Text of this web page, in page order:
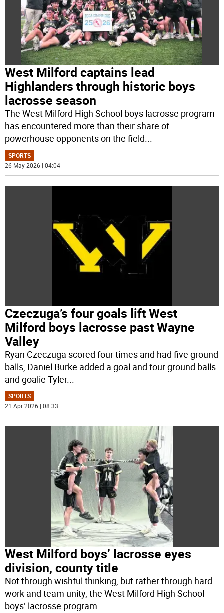
West Milford captains lead
Highlanders through historic boys
lacrosse season
The West Milford High School boys lacrosse program
has encountered more than their share of
powerhouse opponents on the field
SPORTS
26 May 2026 | 04:04
Czeczuga’s four goals lift West
Milford boys lacrosse past Wayne
Valley
Ryan Czeczuga scored four times and had five ground
balls, Daniel Burke added a goal and four ground balls
and goalie Tyler...
SPORTS
21 Apr 2026 | 08:33
West Milford boys’ lacrosse eyes
division, county title
Not through wishful thinking, but rather through hard
work and team unity, the West Milford High School
boys’ lacrosse program...